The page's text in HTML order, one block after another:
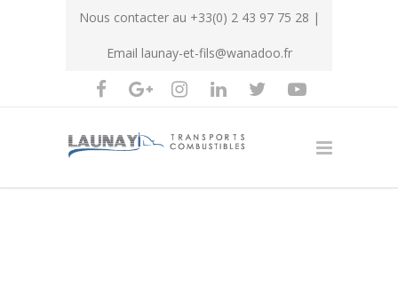
Nous contacter au +33(0) 2 43 97 75 28 |
Email launay-et-fils@wanadoo.fr